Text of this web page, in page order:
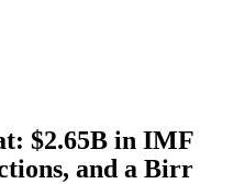
$2.65B in IMF
and a Birr